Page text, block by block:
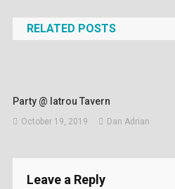
RELATED POSTS
Party @ Iatrou Tavern
October 19, 2019 Dan Adrian
Leave a Reply